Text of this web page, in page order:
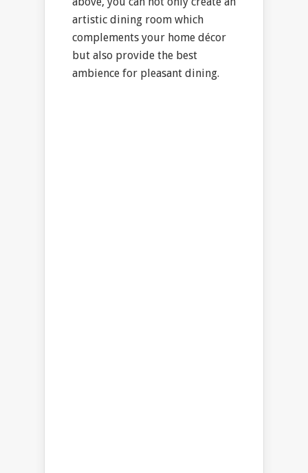
artistic dining room which
complements your home décor
but also provide the best
ambience for pleasant dining.